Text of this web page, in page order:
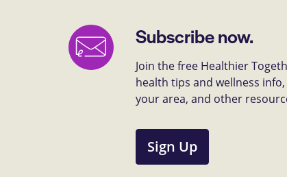
Subscribe now.
Join the free Healthier
health tips and wellness
your area, and other
Sign Up